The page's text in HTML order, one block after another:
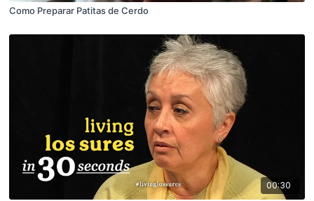
Como Preparar Patitas de Cerdo
00:30